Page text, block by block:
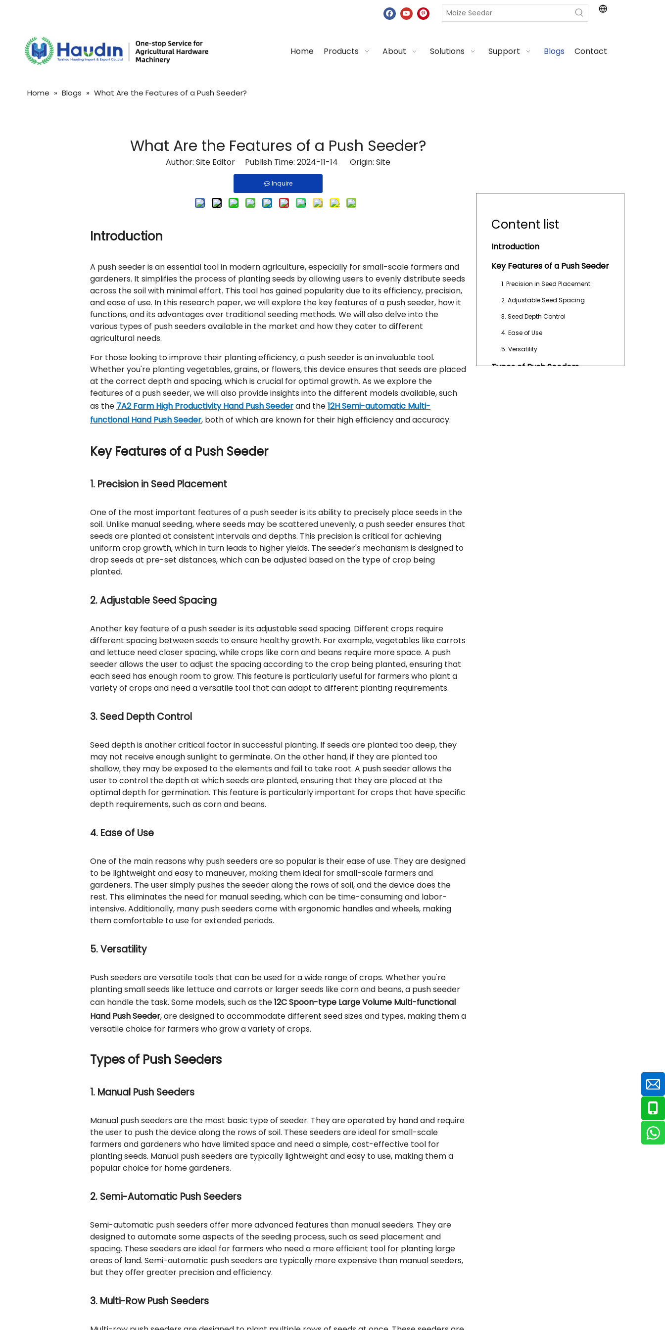
Home Products About Solutions Support Blogs Contact
Home » Blogs » What Are the Features of a Push Seeder?
What Are the Features of a Push Seeder?
Author: Site Editor Publish Time: 2024-11-14 Origin: Site
Inquire
Introduction
A push seeder is an essential tool in modern agriculture, especially for small-scale farmers and
gardeners. It simplifies the process of planting seeds by allowing users to evenly distribute seeds
across the soil with minimal effort. This tool has gained popularity due to its efficiency, precision,
and ease of use. In this research paper, we will explore the key features of a push seeder, how it
functions, and its advantages over traditional seeding methods. We will also delve into the
various types of push seeders available in the market and how they cater to different
agricultural needs.
For those looking to improve their planting efficiency, a push seeder is an invaluable tool.
Whether you're planting vegetables, grains, or flowers, this device ensures that seeds are placed
at the correct depth and spacing, which is crucial for optimal growth. As we explore the
features of a push seeder, we will also provide insights into the different models available, such
as the 7A2 Farm High Productivity Hand Push Seederand the12H Semi-automatic Multi-
functional Hand Push Seeder, both of which are known for their high efficiency and accuracy.
Key Features of a Push Seeder
1. Precision in Seed Placement
One of the most important features of a push seeder is its ability to precisely place seeds in the
soil. Unlike manual seeding, where seeds may be scattered unevenly, a push seeder ensures that
seeds are planted at consistent intervals and depths. This precision is critical for achieving
uniform crop growth, which in turn leads to higher yields. The seeder's mechanism is designed to
drop seeds at pre-set distances, which can be adjusted based on the type of crop being
planted.
2. Adjustable Seed Spacing
Another key feature of a push seeder is its adjustable seed spacing. Different crops require
different spacing between seeds to ensure healthy growth. For example, vegetables like carrots
and lettuce need closer spacing, while crops like corn and beans require more space. A push
seeder allows the user to adjust the spacing according to the crop being planted, ensuring that
each seed has enough room to grow. This feature is particularly useful for farmers who plant a
variety of crops and need a versatile tool that can adapt to different planting requirements.
3. Seed Depth Control
Seed depth is another critical factor in successful planting. If seeds are planted too deep, they
may not receive enough sunlight to germinate. On the other hand, if they are planted too
shallow, they may be exposed to the elements and fail to take root. A push seeder allows the
user to control the depth at which seeds are planted, ensuring that they are placed at the
optimal depth for germination. This feature is particularly important for crops that have specific
depth requirements, such as corn and beans.
4. Ease of Use
One of the main reasons why push seeders are so popular is their ease of use. They are designed
to be lightweight and easy to maneuver, making them ideal for small-scale farmers and
gardeners. The user simply pushes the seeder along the rows of soil, and the device does the
rest. This eliminates the need for manual seeding, which can be time-consuming and labor-
intensive. Additionally, many push seeders come with ergonomic handles and wheels, making
them comfortable to use for extended periods.
5. Versatility
Push seeders are versatile tools that can be used for a wide range of crops. Whether you're
planting small seeds like lettuce and carrots or larger seeds like corn and beans, a push seeder
can handle the task. Some models, such as the12C Spoon-type Large Volume Multi-functional
Hand Push Seeder, are designed to accommodate different seed sizes and types, making them a
versatile choice for farmers who grow a variety of crops.
Types of Push Seeders
1. Manual Push Seeders
Manual push seeders are the most basic type of seeder. They are operated by hand and require
the user to push the device along the rows of soil. These seeders are ideal for small-scale
farmers and gardeners who have limited space and need a simple, cost-effective tool for
planting seeds. Manual push seeders are typically lightweight and easy to use, making them a
popular choice for home gardeners.
2. Semi-Automatic Push Seeders
Semi-automatic push seeders offer more advanced features than manual seeders. They are
designed to automate some aspects of the seeding process, such as seed placement and
spacing. These seeders are ideal for farmers who need a more efficient tool for planting large
areas of land. Semi-automatic push seeders are typically more expensive than manual seeders,
but they offer greater precision and efficiency.
3. Multi-Row Push Seeders
Content list
Introduction
Key Features of a Push Seeder
1. Precision in Seed Placement
2. Adjustable Seed Spacing
3. Seed Depth Control
4. Ease of Use
5. Versatility
Types of Push Seeders